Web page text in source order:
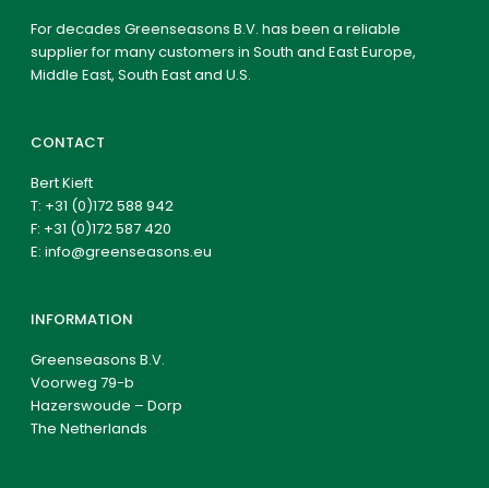
For decades Greenseasons B.V. has been a reliable
supplier for many customers in South and East Europe,
Middle East, South East and U.S.
CONTACT
Bert Kieft
T: +31 (0)172 588 942
F: +31 (0)172 587 420
E:info@greenseasons.eu
INFORMATION
Greenseasons B.V.
Voorweg 79-b
Hazerswoude – Dorp
The Netherlands